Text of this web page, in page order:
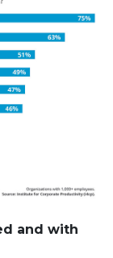
and with